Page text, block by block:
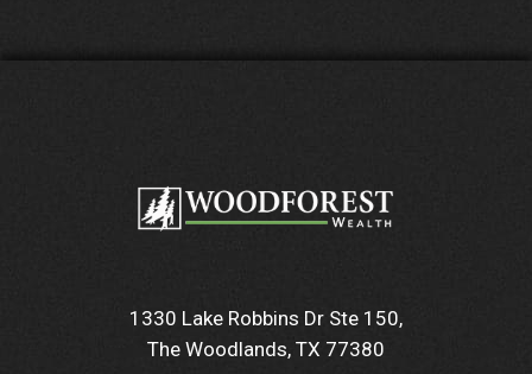
1330 Lake Robbins Dr Ste 150
The Woodlands, TX 77380